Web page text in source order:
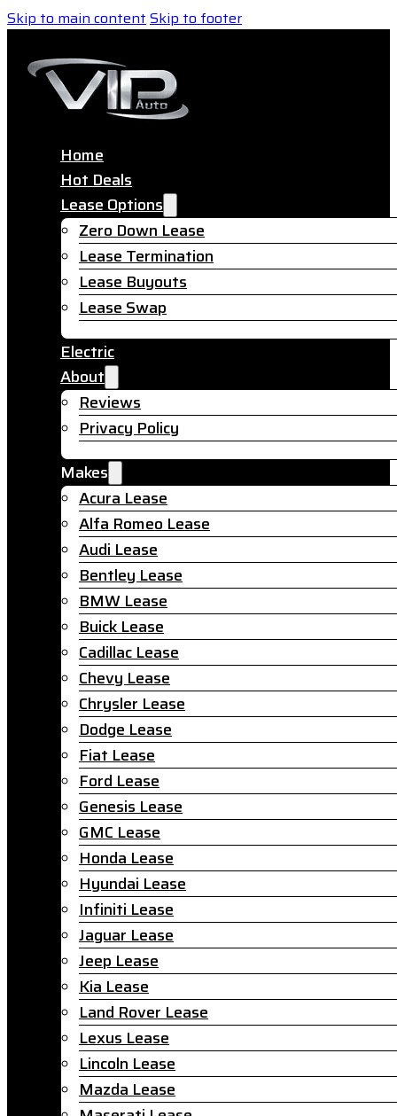
Skip to main contentSkip to footer
Home
Hot Deals
Lease Options
Zero Down Lease
Lease Termination
Lease Buyouts
Lease Swap
Electric
About
Reviews
Privacy Policy
Makes
Acura Lease
Alfa Romeo Lease
Audi Lease
Bentley Lease
BMW Lease
Buick Lease
Cadillac Lease
Chevy Lease
Chrysler Lease
Dodge Lease
Fiat Lease
Ford Lease
Genesis Lease
GMC Lease
Honda Lease
Hyundai Lease
Infiniti Lease
Jaguar Lease
Jeep Lease
Kia Lease
Land Rover Lease
Lexus Lease
Lincoln Lease
Mazda Lease